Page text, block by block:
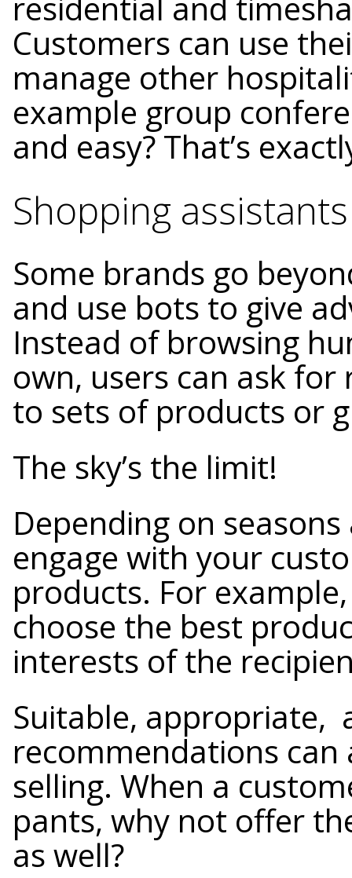
Customers can use
manage other
example group
and easy? That’s
Shopping assistants
Some brands go
and use bots to give
Instead of browsing
own, users can ask
to sets of products or
The sky’s the limit!
Depending on
engage with your
products. For
choose the best
interests of the
Suitable, appropriate,
recommendations
selling. When a
pants, why not offer
as well?